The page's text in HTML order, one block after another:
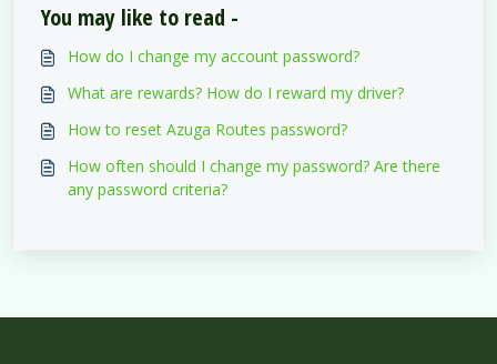
You may like to read -
How do I change my account password?
What are rewards? How do I reward my driver?
How to reset Azuga Routes password?
How often should I change my password? Are there
any password criteria?